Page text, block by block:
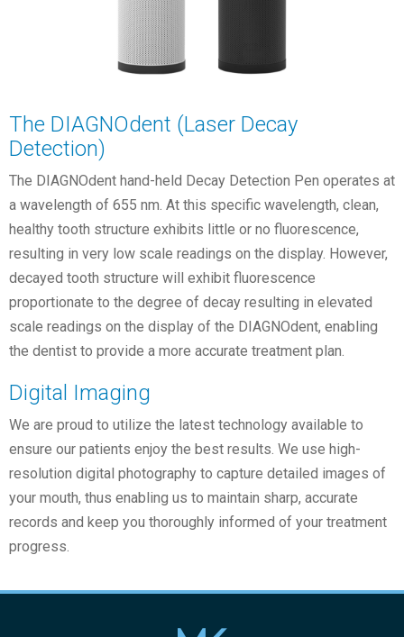
The DIAGNOdent (Laser Decay
Detection)
The DIAGNOdent hand-held Decay Detection Pen operates at
a wavelength of 655 nm. At this specific wavelength, clean,
healthy tooth structure exhibits little or no fluorescence,
resulting in very low scale readings on the display. However,
decayed tooth structure will exhibit fluorescence
proportionate to the degree of decay resulting in elevated
scale readings on the display of the DIAGNOdent, enabling
the dentist to provide a more accurate treatment plan.
Digital Imaging
We are proud to utilize the latest technology available to
ensure our patients enjoy the best results. We use high-
resolution digital photography to capture detailed images of
your mouth, thus enabling us to maintain sharp, accurate
records and keep you thoroughly informed of your treatment
progress.